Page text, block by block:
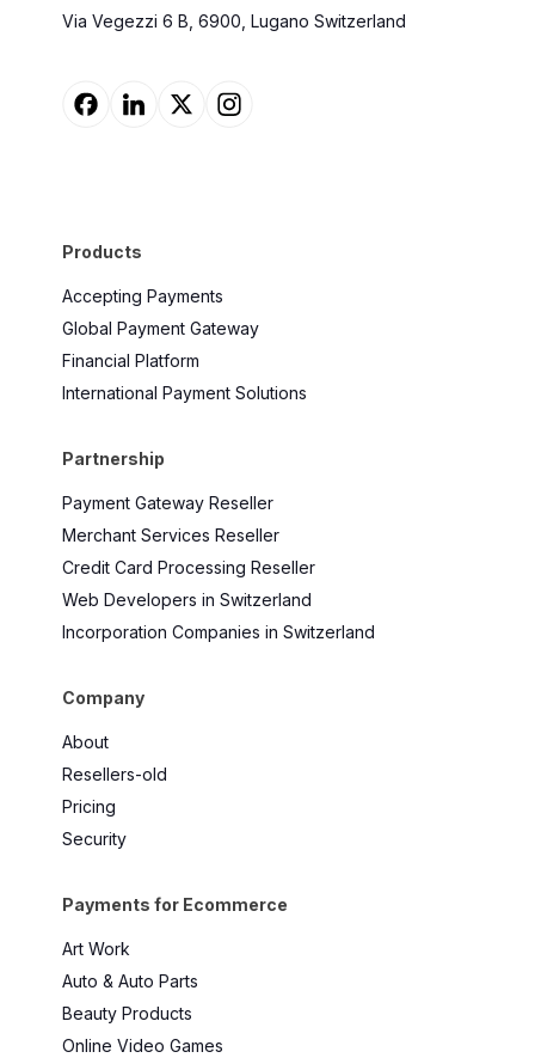
Via Vegezzi 6 B, 6900, Lugano Switzerland
Products
Accepting Payments
Global Payment Gateway
Financial Platform
International Payment Solutions
Partnership
Payment Gateway Reseller
Merchant Services Reseller
Credit Card Processing Reseller
Web Developers in Switzerland
Incorporation Companies in Switzerland
Company
About
Resellers-old
Pricing
Security
Payments for Ecommerce
Art Work
Auto & Auto Parts
Beauty Products
Online Video Games